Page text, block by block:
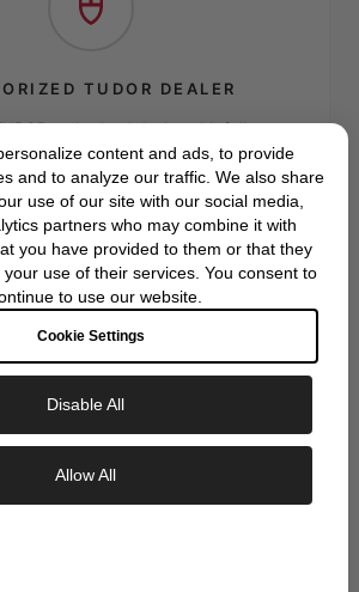
TUDOR DEALER
authorized dealer with full
warranty and authenticity
guarantee
EXPERT SERVICE
of horological expertise with
watchmakers and personalized
content and ads, to provide
and to analyze our traffic. We also share
use of our site with our social media,
partners who may combine it with
you have provided to them or that they
use of their services. You consent to
to use our website.
Cookie Settings
Disable All
Allow AllSavings